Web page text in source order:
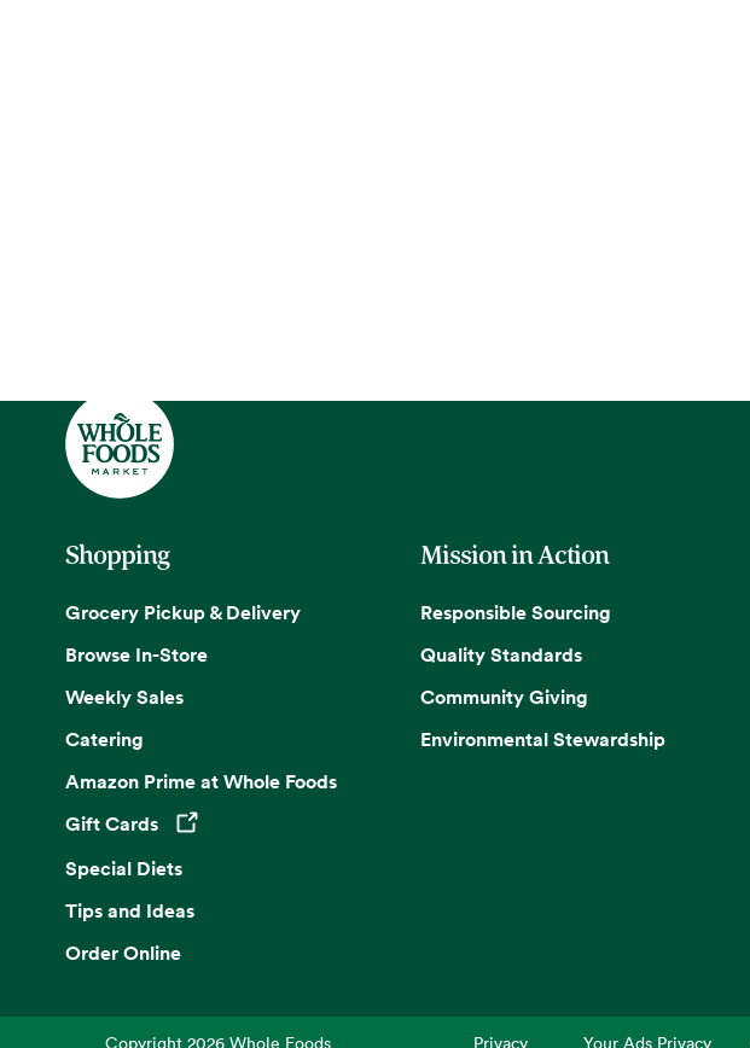
Shopping
Grocery Pickup & Delivery
Browse In-Store
Weekly Sales
Catering
Amazon Prime at Whole Foods
Gift Cards
Opens in a new tab
Special Diets
Tips and Ideas
Order Online
Mission in Action
Responsible Sourcing
Quality Standards
Community Giving
Environmental Stewardship
Copyright2026 Whole Foods Privacy Your Ads Privacy